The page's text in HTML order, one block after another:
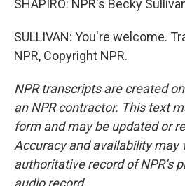
SHAPIRO: NPR's Becky
SULLIVAN: You're welcome.
NPR, Copyright NPR.
NPR transcripts are created
an NPR contractor. This text
form and may be updated or
Accuracy and availability may
authoritative record of NPR’s
audio record.